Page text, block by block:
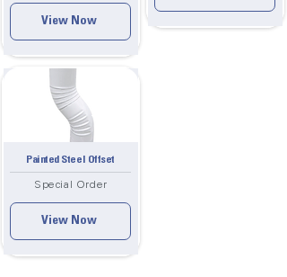
View Now
Painted Steel Offset
Special Order
View Now